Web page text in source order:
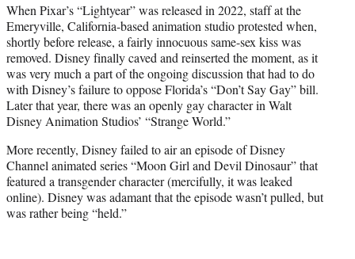
When Pixar’s “Lightyear” was released in 2022, staff at the
Emeryville, California-based animation studio protested when,
shortly before release, a fairly innocuous same-sex kiss was
removed. Disney finally caved and reinserted the moment, as it
was very much a part of the ongoing discussion that had to do
with Disney’s failure to oppose Florida’s “Don’t Say Gay” bill.
Later that year, there was an openly gay character in Walt
Disney Animation Studios’ “Strange World.”
More recently, Disney failed to air an episode of Disney
Channel animated series “Moon Girl and Devil Dinosaur” that
featured a transgender character (mercifully, it was leaked
online). Disney was adamant that the episode wasn’t pulled, but
was rather being “held.”